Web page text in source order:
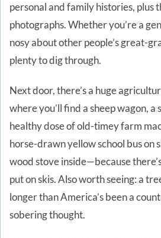
personal and family histories, plus
photographs. Whether you’re a
nosy about other people’s great-
plenty to dig through.
Next door, there’s a huge
where you’ll find a sheep wagon, a
healthy dose of old-timey farm
horse-drawn yellow school bus on
wood stove inside—because
put on skis. Also worth seeing: a
longer than America’s been a
sobering thought.